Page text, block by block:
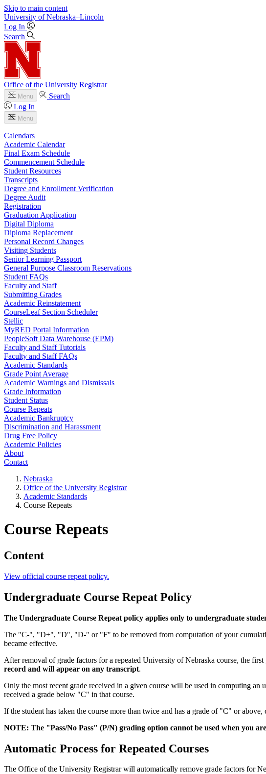
Skip to main content
University of Nebraska–Lincoln
Log In
Search
Office of the University Registrar
Menu
Search
Log In
Menu
Calendars
Academic Calendar
Final Exam Schedule
Commencement Schedule
Student Resources
Transcripts
Degree and Enrollment Verification
Degree Audit
Registration
Graduation Application
Digital Diploma
Diploma Replacement
Personal Record Changes
Visiting Students
Senior Learning Passport
General Purpose Classroom Reservations
Student FAQs
Faculty and Staff
Submitting Grades
Academic Reinstatement
CourseLeaf Section Scheduler
Stellic
MyRED Portal Information
PeopleSoft Data Warehouse (EPM)
Faculty and Staff Tutorials
Faculty and Staff FAQs
Academic Standards
Grade Point Average
Academic Warnings and Dismissals
Grade Information
Student Status
Course Repeats
Academic Bankruptcy
Discrimination and Harassment
Drug Free Policy
Academic Policies
About
Contact
Nebraska
Office of the University Registrar
Academic Standards
Course Repeats
Course Repeats
Content
View official course repeat policy.
Undergraduate Course Repeat Policy
The Undergraduate Course Repeat policy applies only to undergraduate
The "C-", "D+", "D", "D-" or "F" to be removed from computation of your
became effective.
After removal of grade factors for a repeated University of Nebraska course, the
record and will appear on any transcript.
Only the most recent grade received in a given course will be used in computing an
received a grade below "C" in that course.
If the student has taken the course more than twice and has a grade of "C" or
NOTE: The "Pass/No Pass" (P/N) grading option cannot be used when you
Automatic Process for Repeated Courses
The Office of the University Registrar will automatically remove grade factors for